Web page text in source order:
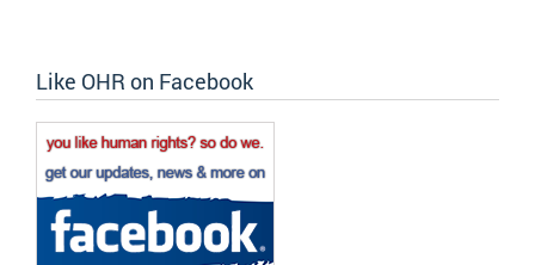
Like OHR on Facebook